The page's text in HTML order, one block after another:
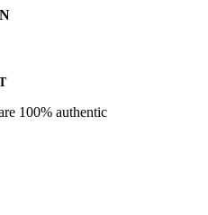
100% authentic